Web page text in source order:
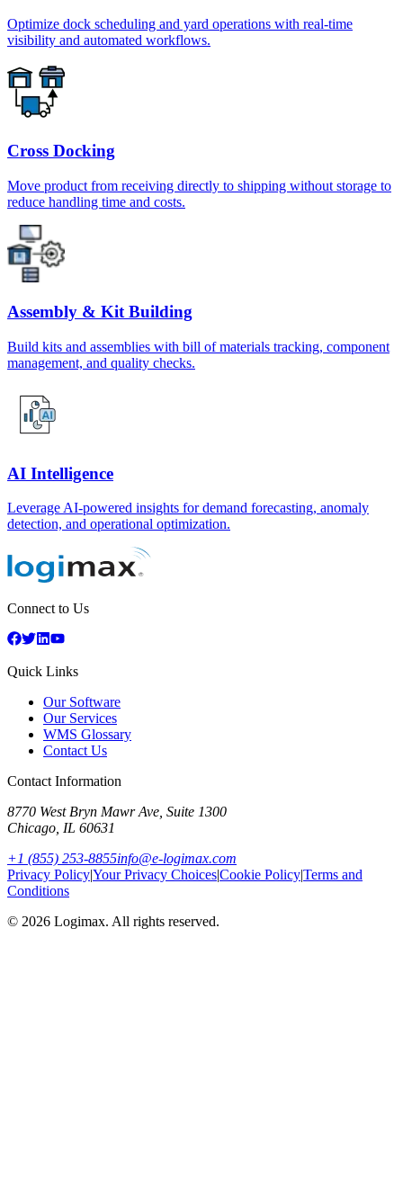
Optimize dock scheduling and yard operations with real-time
visibility and automated workflows.
Cross Docking
Move product from receiving directly to shipping without storage to
reduce handling time and costs.
Assembly & Kit Building
Build kits and assemblies with bill of materials tracking, component
management, and quality checks.
AI Intelligence
Leverage AI-powered insights for demand forecasting, anomaly
detection, and operational optimization.
Connect to Us
Quick Links
Our Software
Our Services
WMS Glossary
Contact Us
Contact Information
8770 West Bryn Mawr Ave, Suite 1300
Chicago IL 60631
+1 (855) 253-8855info@e-logimax.com
Privacy Policy|Your Privacy Choices|Cookie Policy|Terms and
Conditions
© 2026 Logimax. All rights reserved.